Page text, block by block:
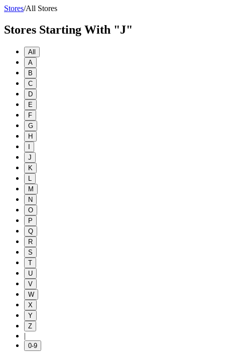
Stores/All Stores
Stores Starting With "J"
All
A
B
C
D
E
F
G
H
J
K
M
N
O
P
Q
R
S
T
U
V
W
X
Y
Z
|
0-9